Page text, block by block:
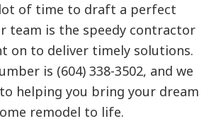
of time to draft a perfect
team is the speedy contractor
on to deliver timely solutions.
is (604) 338-3502, and we
helping you bring your dream
remodel to life.